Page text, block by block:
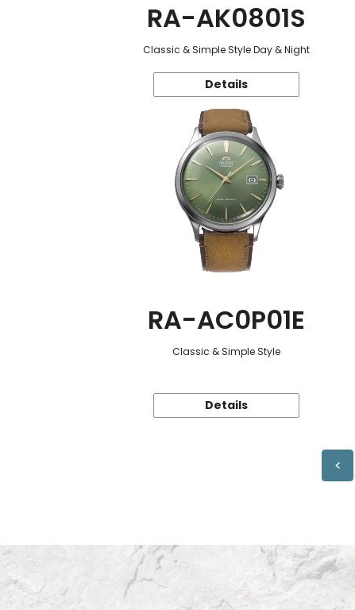
RA-AK0801S
Classic & Simple Style Day & Night
Details
RA-AC0P01E
Classic & Simple Style
Details